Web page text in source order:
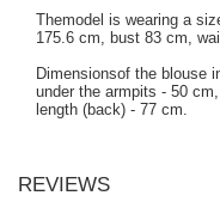
Themodel is wearing a
175.6 cm, bust 83 cm,
Dimensionsof the blouse
under the armpits - 50
length (back) - 77 cm.
REVIEWS